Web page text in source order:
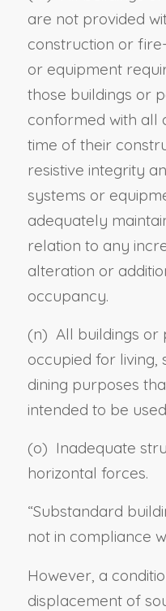
are not provided
construction or
or equipment
those buildings or
conformed with all
time of their
resistive integrity
systems or
adequately
relation to any
alteration or
occupancy.
(n) All buildings or
occupied for living,
dining purposes
intended to be
(o) Inadequate
horizontal forces.
“Substandard
not in compliance
However, a
displacement of